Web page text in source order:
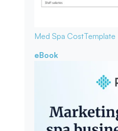
Med Spa CostTemplate
eBook